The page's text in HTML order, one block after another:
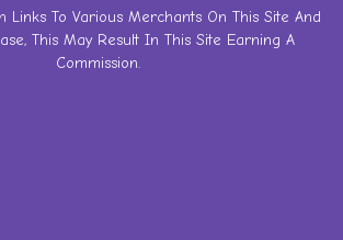
Links To Various Merchants On This Site And
This May Result In This Site Earning A
Commission.